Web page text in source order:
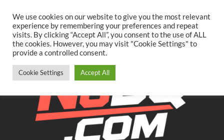
content
TwitterFacebookYouTubeInstagram
We use cookies on our website to give you the most relevant
experience by remembering your preferences and repeat
visits. By clicking “Accept All”, you consent to the use of ALL
the cookies. However, you may visit "Cookie Settings" to
provide a controlled consent.
Cookie Settings Accept All